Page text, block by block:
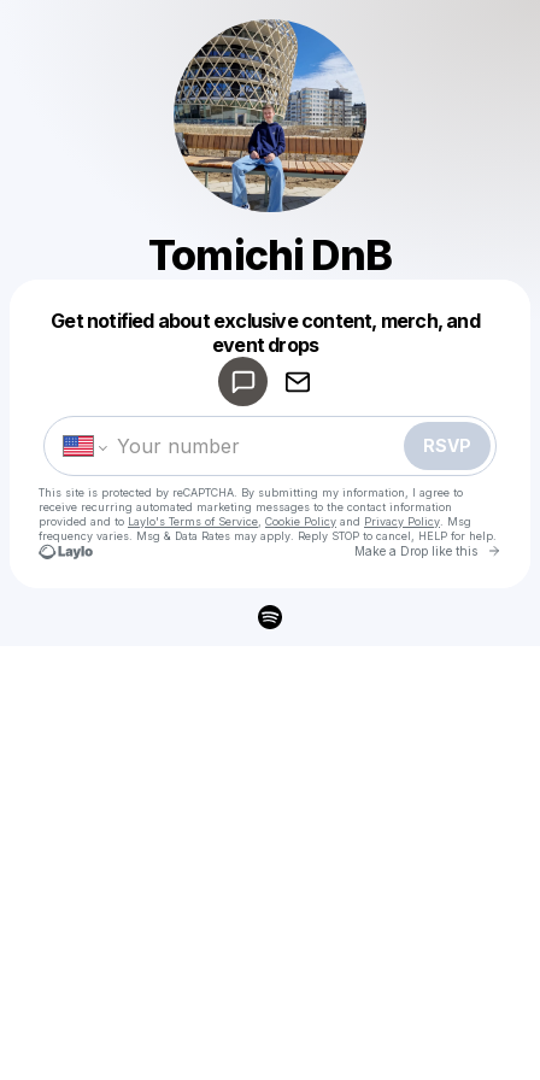
Tomichi DnB
Get notified about exclusive content, merch, and
event drops
RSVP
This site is protected by reCAPTCHA. By submitting my information, I agree to
receive recurring automated marketing messages to the contact information
provided and to Laylo's Terms of Service Cookie Policy and Privacy Policy . Msg
frequency varies. Msg & Data Rates may apply. Reply STOP to cancel, HELP for help.
Make a Drop like this Go
Make a drop like this